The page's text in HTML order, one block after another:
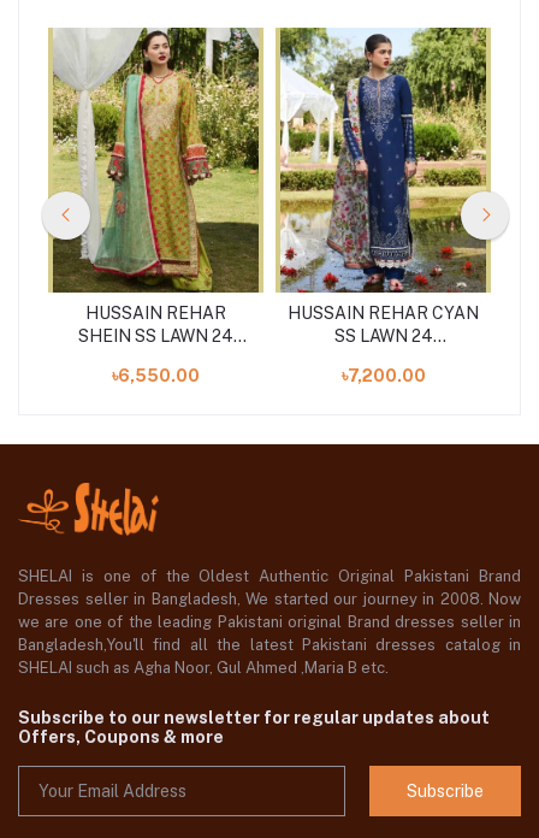
HUSSAIN REHAR
SHEIN SS LAWN 24
COLLECTION
৳6,550.00
HUSSAIN REHAR CYAN
SS LAWN 24
COLLECTION
৳7,200.00
SHELAI is one of the Oldest Authentic Original Pakistani Brand
Dresses seller in Bangladesh, We started our journey in 2008. Now
we are one of the leading Pakistani original Brand dresses seller in
Bangladesh,You'll find all the latest Pakistani dresses catalog in
SHELAI such as Agha Noor, Gul Ahmed ,Maria B etc.
Subscribe to our newsletter for regular updates about
Offers, Coupons & more
Subscribe